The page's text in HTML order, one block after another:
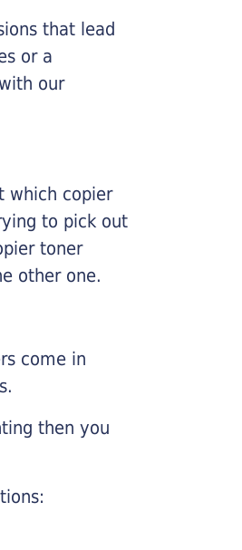
that lead
or a
our
which copier
to pick out
toner
other one.
come in
then you